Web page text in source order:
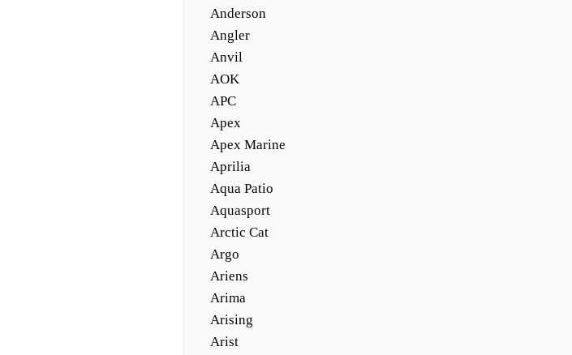
Anderson
Angler
Anvil
AOK
APC
Apex
Apex Marine
Aprilia
Aqua Patio
Aquasport
Arctic Cat
Argo
Ariens
Arima
Arising
Arist